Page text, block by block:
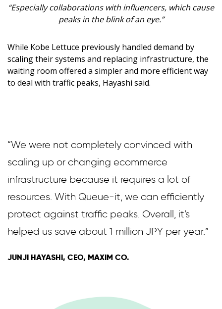
“Especially collaborations with influencers, which cause
peaks in the blink of an eye.”
While Kobe Lettuce previously handled demand by
scaling their systems and replacing infrastructure, the
waiting room offered a simpler and more efficient way
to deal with traffic peaks, Hayashi said.
“We were not completely convinced with
scaling up or changing ecommerce
infrastructure because it requires a lot of
resources. With Queue-it, we can efficiently
protect against traffic peaks. Overall, it’s
helped us save about 1 million JPY per year.”
JUNJI HAYASHI, CEO, MAXIM CO.